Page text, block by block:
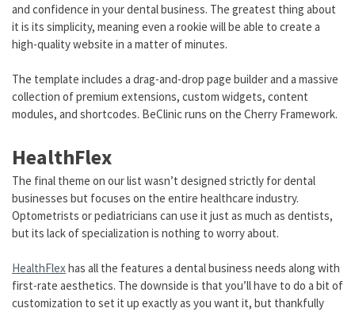
and confidence in your dental business. The greatest thing about
it is its simplicity, meaning even a rookie will be able to create a
high-quality website in a matter of minutes.
The template includes a drag-and-drop page builder and a massive
collection of premium extensions, custom widgets, content
modules, and shortcodes. BeClinic runs on the Cherry Framework.
HealthFlex
The final theme on our list wasn’t designed strictly for dental
businesses but focuses on the entire healthcare industry.
Optometrists or pediatricians can use it just as much as dentists,
but its lack of specialization is nothing to worry about.
HealthFlexhas all the features a dental business needs along with
first-rate aesthetics. The downside is that you’ll have to do a bit of
customization to set it up exactly as you want it, but thankfully